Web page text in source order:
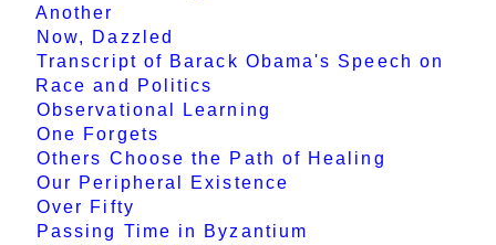
Another
Now, Dazzled
Transcript of Barack Obama's Speech on
Race and Politics
Observational Learning
One Forgets
Others Choose the Path of Healing
Our Peripheral Existence
Over Fifty
Passing Time in Byzantium